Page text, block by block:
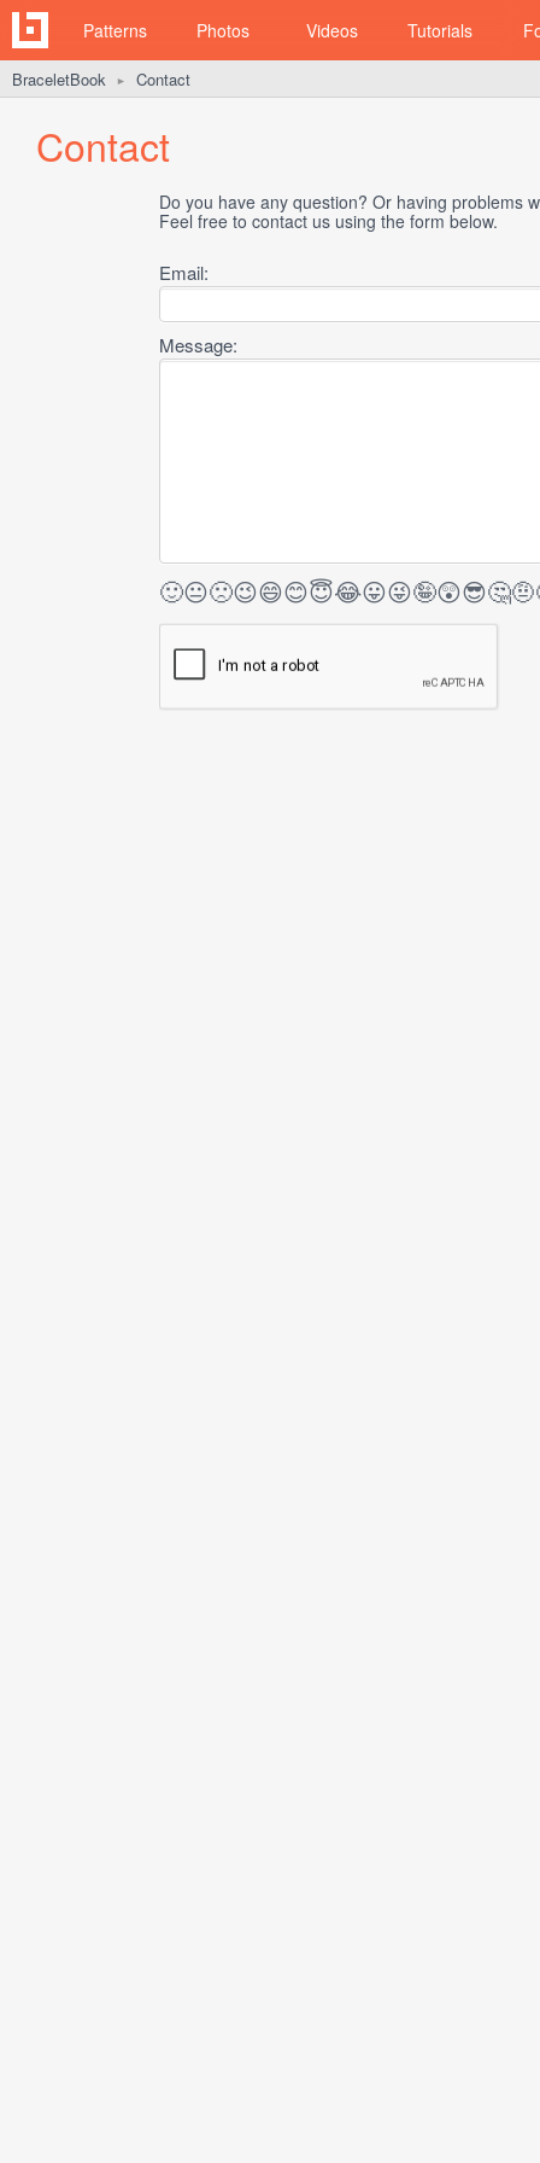
Patterns Photos Videos Tutorials
BraceletBook ► Contact
Contact
Do you have any question? Or having problems
Feel free to contact us using the form below.
Email:
Message:
🙂😐🙁😉😄😊😇😂😛😜🤪😲😎🤔🤨